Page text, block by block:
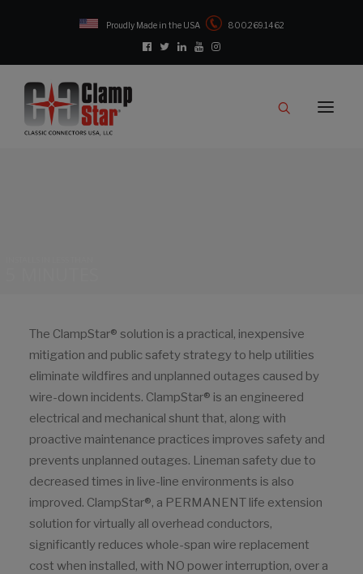
Proudly Made in the USA 800.269.1462
CONTACT US
The ClampStar® solution is a practical, inexpensive
mitigation and public safety strategy to help utilities
eliminate wildfires and unplanned outages caused by
wire-down incidents. ClampStar® is an engineered
electrical and mechanical shunt that, along with
proactive maintenance practices improves safety and
prevents unplanned outages. Lineman safety due to
decreased times in live-line environments is also
improved. ClampStar®, a PERMANENT life extension
solution for virtually all overhead conductors,
significantly reduces whole-span wire replacement
cost when installed, with NO power interruption, over a